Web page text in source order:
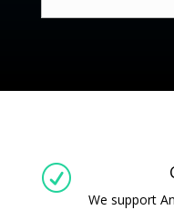
R
We support